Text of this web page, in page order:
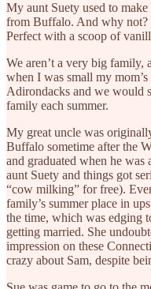
My aunt Suety used to
from Buffalo. And why not?
Perfect with a scoop of
We aren’t a very big family,
when I was small my
Adirondacks and we would
family each summer.
My great uncle was
Buffalo sometime after the
and graduated when he was
aunt Suety and things got
“cow milking” for free).
family’s summer place in
the time, which was edging
getting married. She
impression on these
crazy about Sam, despite